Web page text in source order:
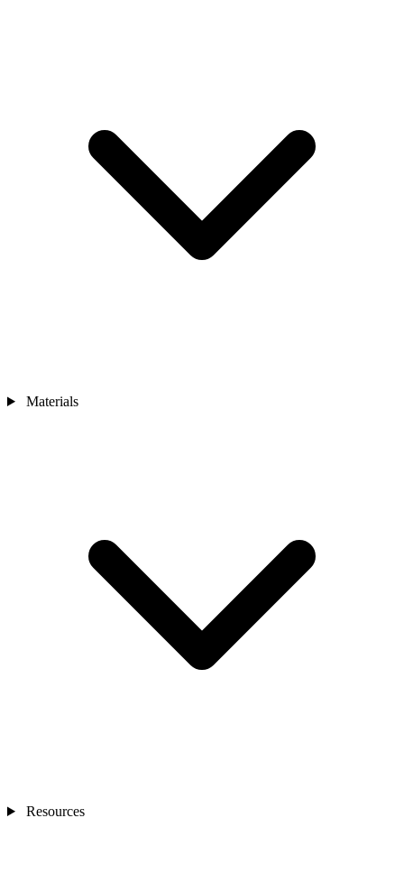
Materials
Resources